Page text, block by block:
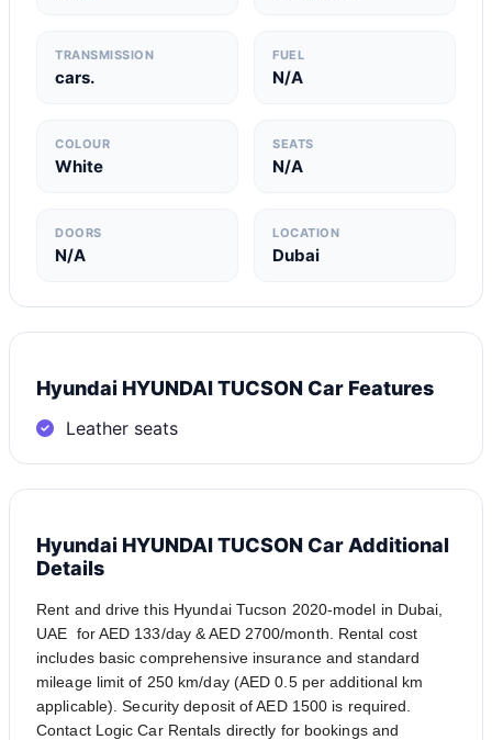
TRANSMISSION
cars.
FUEL
N/A
COLOUR
White
SEATS
N/A
DOORS
N/A
LOCATION
Dubai
Hyundai HYUNDAI TUCSON Car Features
Leather seats
Hyundai HYUNDAI TUCSON Car Additional
Details
Rent and drive this Hyundai Tucson 2020-model in Dubai,
UAE for AED 133/day & AED 2700/month. Rental cost
includes basic comprehensive insurance and standard
mileage limit of 250 km/day (AED 0.5 per additional km
applicable). Security deposit of AED 1500 is required.
Contact Logic Car Rentals directly for bookings and